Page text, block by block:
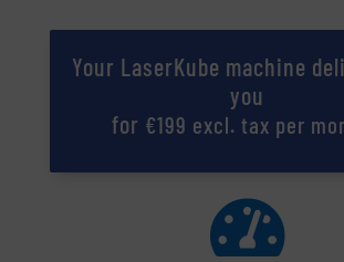
Your LaserKube machine
you
for €199 excl. tax per
